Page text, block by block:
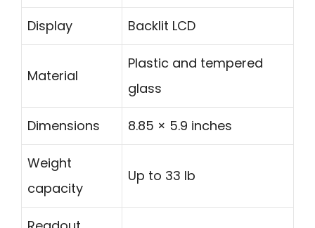
Display Backlit LCD
Material
Plastic and tempered
glass
Dimensions 8.85 × 5.9 inches
Weight
capacity
Up to 33 lb